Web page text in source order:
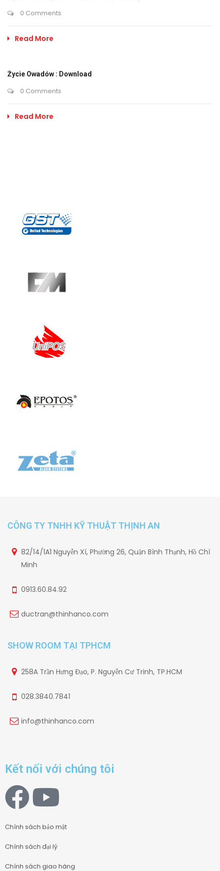
0 Comments
Read More
Życie Owadów : Download
0 Comments
Read More
CÔNG TY TNHH KỸ THUẬT THỊNH AN
82/14/1A1 Nguyễn Xí, Phường 26, Quận Bình Thạnh, Hồ Chí
Minh
0913.60.84.92
ductran@thinhanco.com
SHOW ROOM TẠI TPHCM
258A Trần Hưng Đạo, P. Nguyễn Cư Trinh, TP.HCM
028.3840.7841
info@thinhanco.com
Kết nối với chúng tôi
Chính sách bảo mật
Chính sách đại lý
Chính sách giao hàng